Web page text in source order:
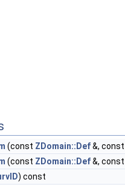
(const ZDomain::Def&,
(const ZDomain::Def&,
) const